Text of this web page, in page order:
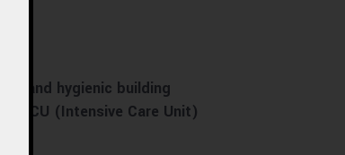
and hygienic building
ICU (Intensive Care Unit)